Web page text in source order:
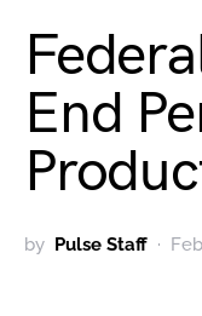
End
by Pulse Staff